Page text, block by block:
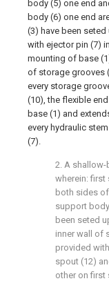
body (5) one end
body (6) one end
(3) have been
with ejector pin (7)
mounting of base
of storage grooves
every storage
(10), the flexible
base (1) and
every hydraulic
(7).
2. A
wherein: first
both sides
support
been seted
inner wall of
provided
spout (12)
other on